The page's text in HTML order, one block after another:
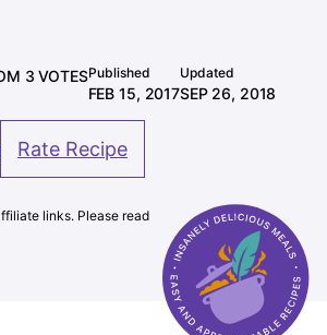
3 VOTESPublished
FEB 15, 2017
Updated
SEP 26, 2018
Rate Recipe
links. Please read